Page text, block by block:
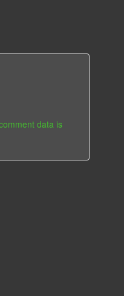
data is